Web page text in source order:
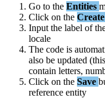
Go to the Entities
Click on the Create
Input the label of
locale
The code is
also be updated (this
contain letters,
Click on the Save
reference entity